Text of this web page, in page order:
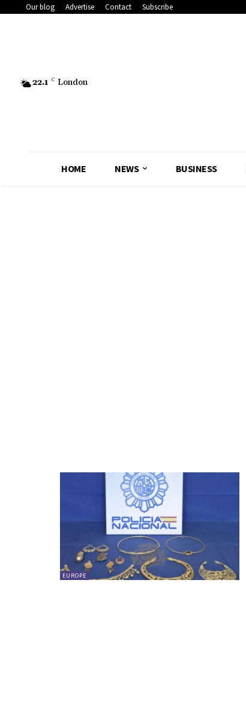
Our blog Advertise Contact Subscribe
22.1 C London
HOME NEWS BUSINESS
EUROPE